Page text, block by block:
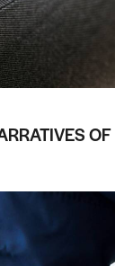
OF